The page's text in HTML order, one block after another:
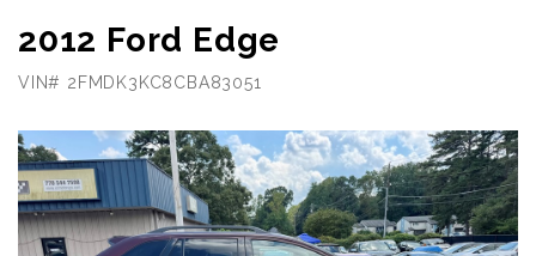
2012 Ford Edge
VIN# 2FMDK3KC8CBA83051